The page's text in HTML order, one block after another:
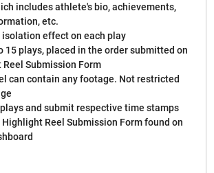
includes athlete's bio, achievements,
etc.
isolation effect on each play
15 plays, placed in the order submitted on
Submission Form
can contain any footage. Not restricted
and submit respective time stamps
Reel Submission Form found on